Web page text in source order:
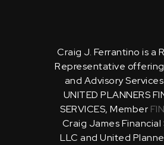
Craig J. Ferrantino is a
Representative
and Advisory
UNITED PLANNERS
SERVICES, Member
Craig James Financial
LLC and United